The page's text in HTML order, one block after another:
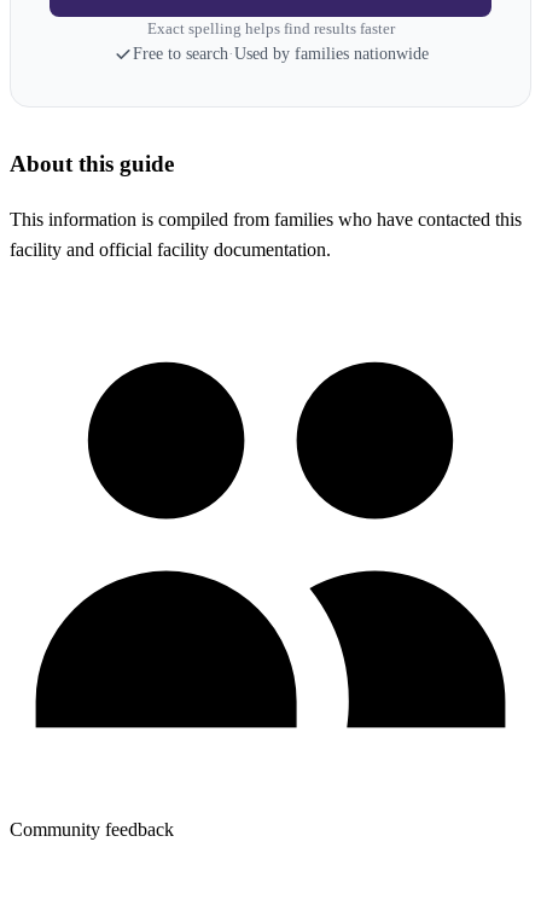
Exact spelling helps find results faster
Free to search·Used by families nationwide
About this guide
This information is compiled from families who have contacted this
facility and official facility documentation.
Community feedback